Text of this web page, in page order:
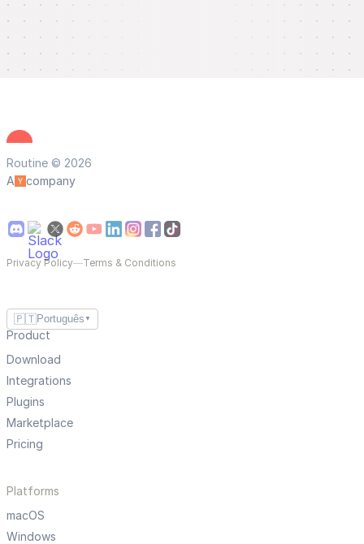
Routine © 2026
A
company
Privacy Policy—Terms & Conditions
🇵🇹Português ▼
Product
Download
Integrations
Plugins
Marketplace
Pricing
Platforms
macOS
Windows